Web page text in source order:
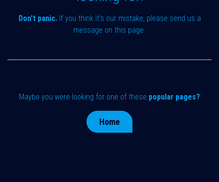
Don't panic.If you think it's our mistake, please send us a
message on this page.
Maybe you were looking for one of these popular pages?
Home